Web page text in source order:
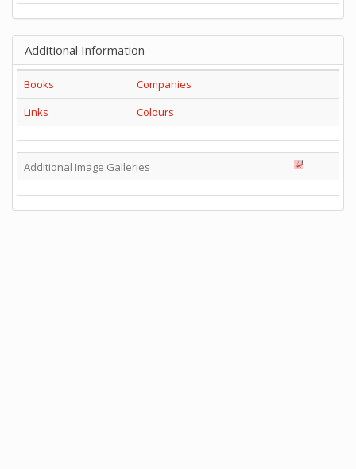
Additional Information
Books
Companies
Links
Colours
Additional Image Galleries